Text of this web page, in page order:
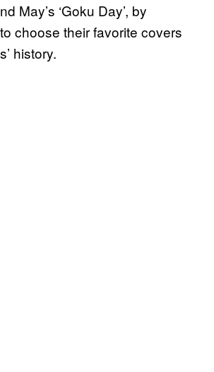
May’s ‘Goku Day’, by
choose their favorite covers
history.